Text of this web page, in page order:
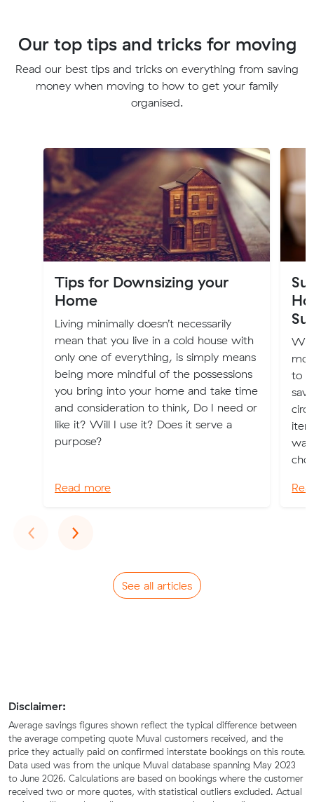
Our top tips and tricks for moving
Read our best tips and tricks on everything from saving
money when moving to how to get your family
organised.
Tips for Downsizing your
Home
Living minimally doesn’t necessarily
mean that you live in a cold house with
only one of everything, is simply means
being more mindful of the possessions
you bring into your home and take time
and consideration to think, Do I need or
like it? Will I use it? Does it serve a
purpose?
Read more
to
‹Previous
›Next
See all articles
Disclaimer:
Average savings figures shown reflect the typical difference between
the average competing quote Muval customers received, and the
price they actually paid on confirmed interstate bookings on this route.
Data used was from the unique Muval database spanning May 2023
to June 2026. Calculations are based on bookings where the customer
received two or more quotes, with statistical outliers excluded. Actual